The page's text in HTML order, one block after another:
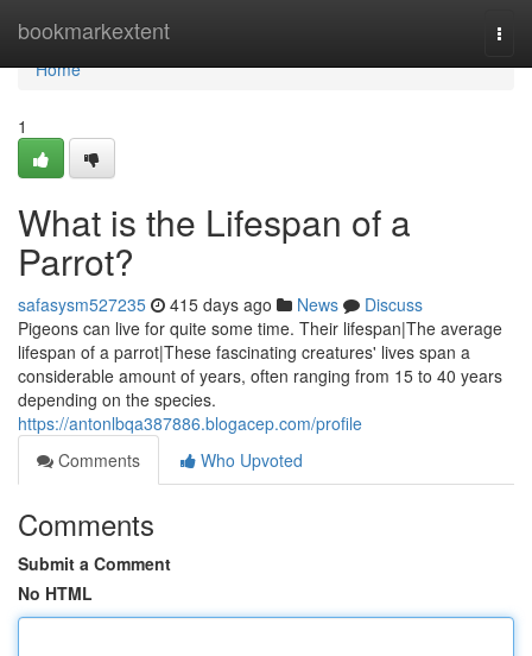
bookmarkextent
Home
Home
1
What is the Lifespan of a
Parrot?
safasysm527235 415 days ago News
Discuss
Pigeons can live for quite some time. Their lifespan|The average
lifespan of a parrot|These fascinating creatures' lives span a
considerable amount of years, often ranging from 15 to 40 years
depending on the species.
https://antonlbqa387886.blogacep.com/profile
Comments
Who Upvoted
Comments
Submit a Comment
No HTML